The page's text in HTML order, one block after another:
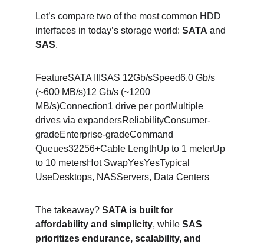
Let’s compare two of the most common HDD
interfaces in today’s storage world: SATA and
SAS.
FeatureSATA IIISAS 12Gb/sSpeed6.0 Gb/s
(~600 MB/s)12 Gb/s (~1200
MB/s)Connection1 drive per portMultiple
drives via expandersReliabilityConsumer-
gradeEnterprise-gradeCommand
Queues32256+Cable LengthUp to 1 meterUp
to 10 metersHot SwapYesYesTypical
UseDesktops, NASServers, Data Centers
The takeaway? SATA is built for
affordability and simplicity, while SAS
prioritizes endurance, scalability, and